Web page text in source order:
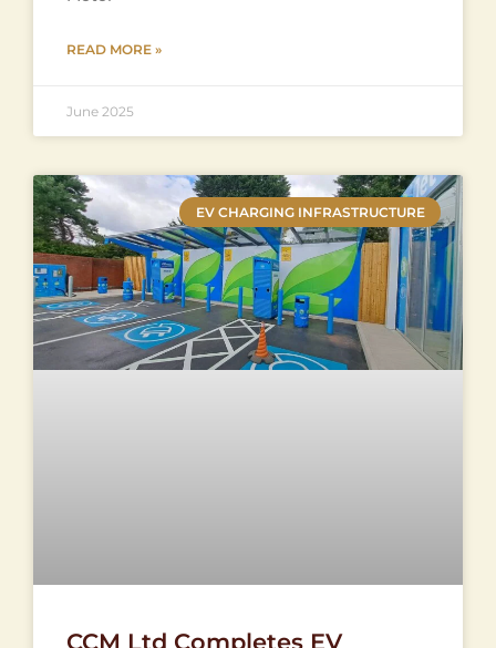
READ MORE »
June 2025
EV CHARGING INFRASTRUCTURE
CCM Ltd Completes EV